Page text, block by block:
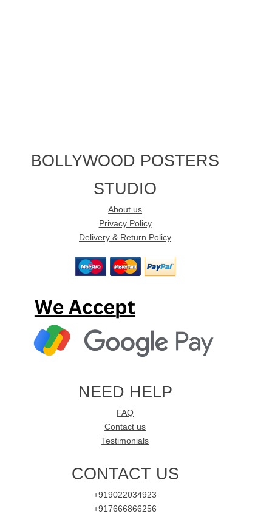
BOLLYWOOD POSTERS
STUDIO
About us
Privacy Policy
Delivery & Return Policy
NEED HELP
FAQ
Contact us
Testimonials
CONTACT US
+919022034923
+917666866256